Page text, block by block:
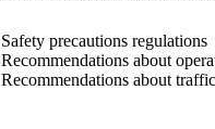
Safety precautions regulations
Recommendations about
Recommendations about